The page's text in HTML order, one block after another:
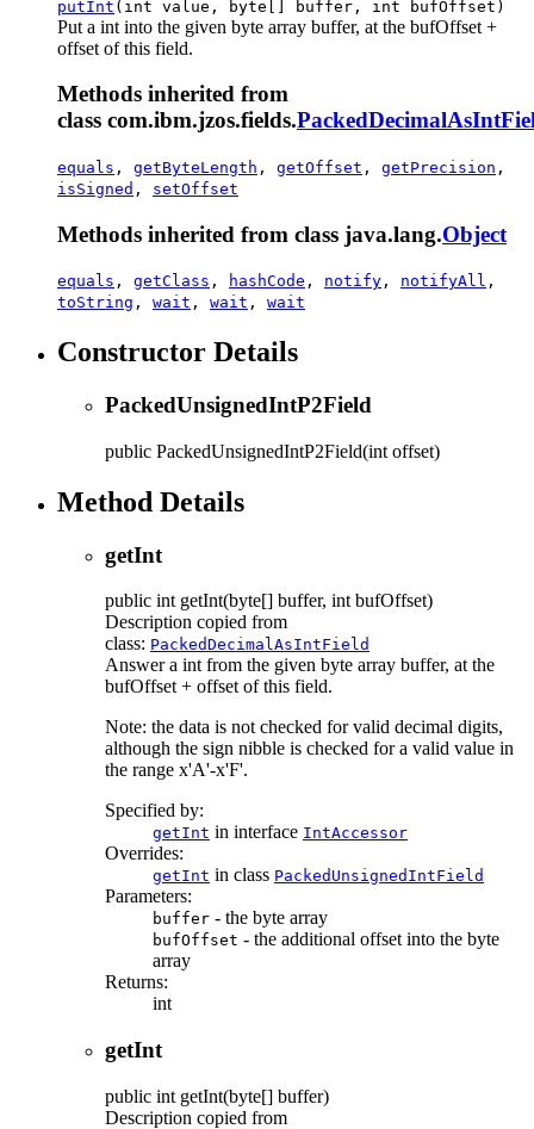
putInt (int value, byte[] buffer, int bufOffset)
Put a int into the given byte array buffer, at the bufOffset +
offset of this field.
Methods inherited from
class com.ibm.jzos.fields.
equals , getByteLength , getOffset , getPrecision ,
isSigned , setOffset
Methods inherited from class java.lang.Object
equals , getClass , hashCode , notify , notifyAll ,
toString , wait , wait , wait
Constructor Details
PackedUnsignedIntP2Field
public PackedUnsignedIntP2Field(int offset)
Method Details
getInt
public int getInt(byte[] buffer, int bufOffset)
Description copied from
class: PackedDecimalAsIntField
Answer a int from the given byte array buffer, at the
bufOffset + offset of this field.
Note: the data is not checked for valid decimal digits,
although the sign nibble is checked for a valid value in
the range x'A'-x'F'.
Specified by:
getInt in interface IntAccessor
Overrides:
getInt in class PackedUnsignedIntField
Parameters:
buffer - the byte array
bufOffset - the additional offset into the byte
array
Returns:
int
getInt
public int getInt(byte[] buffer)
Description copied from